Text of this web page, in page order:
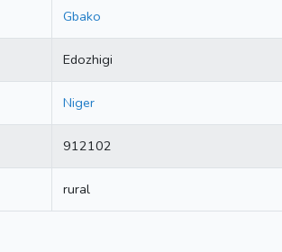
Gbako
Edozhigi
Niger
912102
rural